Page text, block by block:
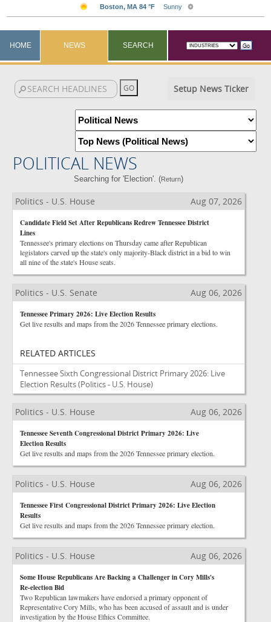
HOME NEWS SEARCH
Setup News Ticker
POLITICAL NEWS
Searching for 'Election'. (Return)
Politics - U.S. House Aug 07, 2026
Candidate Field Set After Republicans Redrew Tennessee District
Lines
Tennessee's primary elections on Thursday came after Republican
legislators carved up the state's only majority-Black district in a bid to win
all nine of the state's House seats.
Politics - U.S. Senate Aug 06, 2026
Tennessee Primary 2026: Live Election Results
Get live results and maps from the 2026 Tennessee primary elections.
RELATED ARTICLES
Tennessee Sixth Congressional District Primary 2026: Live
Election Results(Politics - U.S. House)
Politics - U.S. House Aug 06, 2026
Tennessee Seventh Congressional District Primary 2026: Live
Election Results
Get live results and maps from the 2026 Tennessee primary election.
Politics - U.S. House Aug 06, 2026
Tennessee First Congressional District Primary 2026: Live Election
Results
Get live results and maps from the 2026 Tennessee primary election.
Politics - U.S. House Aug 06, 2026
Some House Republicans Are Backing a Challenger in Cory Mills's
Re-election Bid
Two Republican lawmakers have endorsed a primary opponent of
Representative Cory Mills, who has been accused of assault and is under
investigation by the House Ethics Committee.